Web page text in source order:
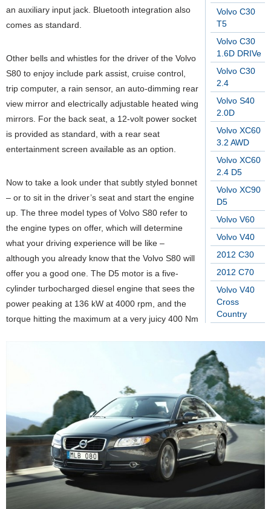
Volvo C30
T5
Volvo C30
1.6D DRIVe
Volvo C30
2.4
Volvo S40
2.0D
Volvo XC60
3.2 AWD
Volvo XC60
2.4 D5
Volvo XC90
D5
Volvo V60
Volvo V40
2012 C30
2012 C70
Volvo V40
Cross
Country
an auxiliary input jack. Bluetooth integration also
comes as standard.
Other bells and whistles for the driver of the Volvo
S80 to enjoy include park assist, cruise control,
trip computer, a rain sensor, an auto-dimming rear
view mirror and electrically adjustable heated wing
mirrors. For the back seat, a 12-volt power socket
is provided as standard, with a rear seat
entertainment screen available as an option.
Now to take a look under that subtly styled bonnet
– or to sit in the driver’s seat and start the engine
up. The three model types of Volvo S80 refer to
the engine types on offer, which will determine
what your driving experience will be like –
although you already know that the Volvo S80 will
offer you a good one. The D5 motor is a five-
cylinder turbocharged diesel engine that sees the
power peaking at 136 kW at 4000 rpm, and the
torque hitting the maximum at a very juicy 400 Nm